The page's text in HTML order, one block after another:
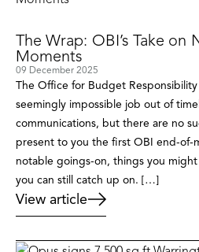
The Wrap: OBI’s Take on
Moments
09 December 2025
The Office for Budget
seemingly impossible job out of
communications, but there are no
present to you the first OBI end-of-
notable goings-on, things you
you can still catch up on. […]
View article